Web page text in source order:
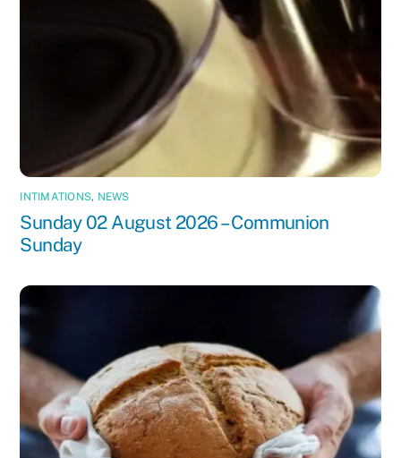
INTIMATIONS, NEWS
Sunday 02 August 2026 – Communion
Sunday